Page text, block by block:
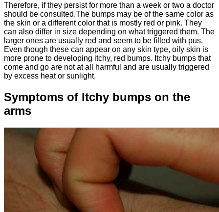
Therefore, if they persist for more than a week or two a doctor
should be consulted.The bumps may be of the same color as
the skin or a different color that is mostly red or pink. They
can also differ in size depending on what triggered them. The
larger ones are usually red and seem to be filled with pus.
Even though these can appear on any skin type, oily skin is
more prone to developing itchy, red bumps. Itchy bumps that
come and go are not at all harmful and are usually triggered
by excess heat or sunlight.
Symptoms of Itchy bumps on the
arms